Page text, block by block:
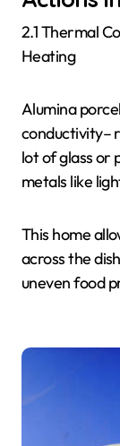
2.1 Thermal
Heating
Alumina
conductivity–
lot of glass or
metals like
This home
across the
uneven food